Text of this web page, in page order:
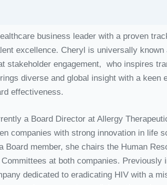
business leader with a proven
excellence. Cheryl is universally
stakeholder engagement, who inspires
diverse and global insight with a
effectiveness.
a Board Director at Allergy
companies with strong innovation in life
Board member, she chairs the Human
at both companies.
dedicated to eradicating HIV with a